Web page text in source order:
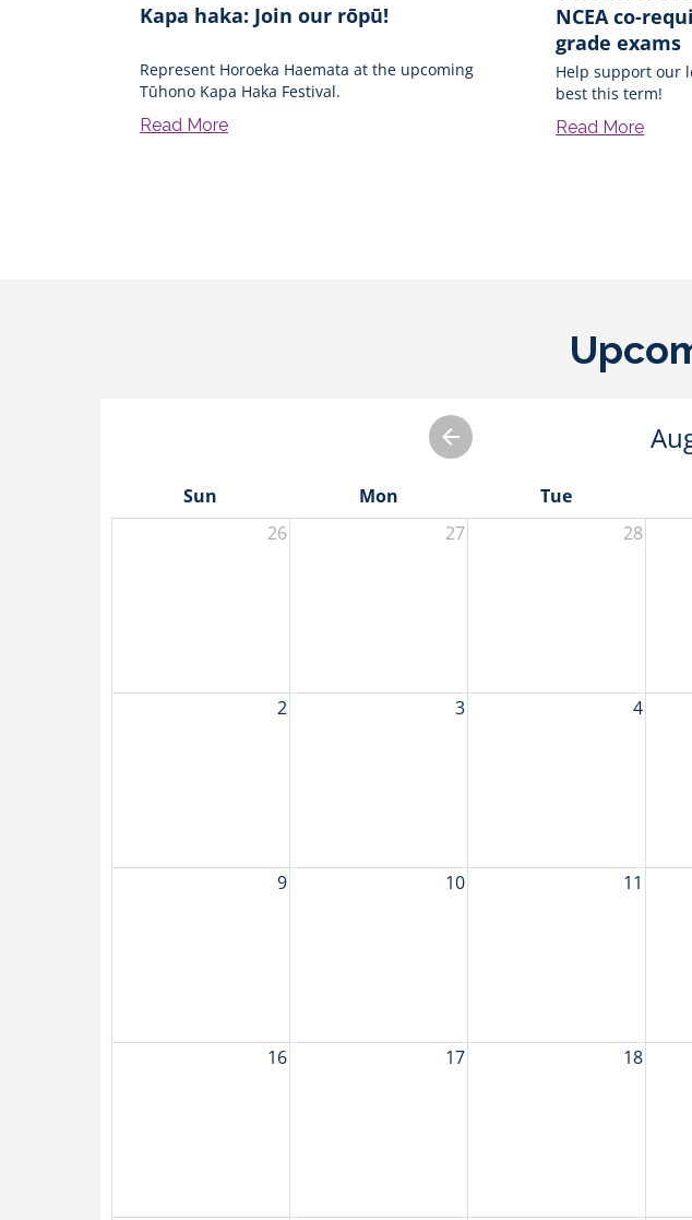
Kapa haka: Join our rōpū!
Represent Horoeka Haemata at the upcoming
Tūhono Kapa Haka Festival.
Read More
NCEA co-
grade exams
Help support our
best this term!
Read More
Sun Mon Tue
26
27 28
2 3 4
9 10 11
16 17 18